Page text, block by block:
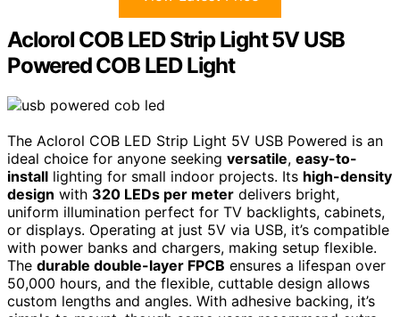
Aclorol COB LED Strip Light 5V USB
Powered COB LED Light
The Aclorol COB LED Strip Light 5V USB Powered is an
ideal choice for anyone seeking versatile, easy-to-
install lighting for small indoor projects. Its high-density
design with 320 LEDs per meter delivers bright,
uniform illumination perfect for TV backlights, cabinets,
or displays. Operating at just 5V via USB, it’s compatible
with power banks and chargers, making setup flexible.
The durable double-layer FPCB ensures a lifespan over
50,000 hours, and the flexible, cuttable design allows
custom lengths and angles. With adhesive backing, it’s